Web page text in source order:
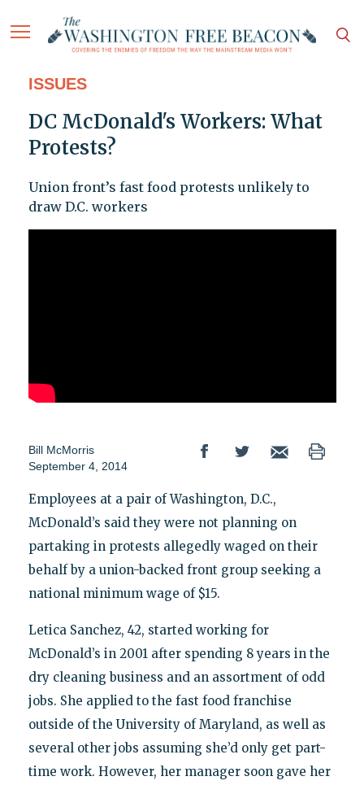
ISSUES
DC McDonald's Workers: What
Protests?
Union front’s fast food protests unlikely to
draw D.C. workers
Bill McMorris
September 4, 2014
Employees at a pair of Washington, D.C.,
McDonald’s said they were not planning on
partaking in protests allegedly waged on their
behalf by a union-backed front group seeking a
national minimum wage of $15.
Letica Sanchez, 42, started working for
McDonald’s in 2001 after spending 8 years in the
dry cleaning business and an assortment of odd
jobs. She applied to the fast food franchise
outside of the University of Maryland, as well as
several other jobs assuming she’d only get part-
time work. However, her manager soon gave her